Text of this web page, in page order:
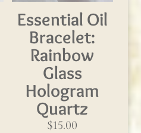
Essential Oil
Bracelet:
Rainbow
Glass
Hologram
Quartz
$15.00